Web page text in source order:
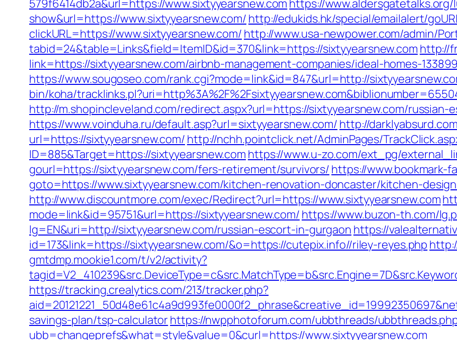
579f6414db2a&url=https://www.sixtyyearsnew.com https://
show&url=https://www.sixtyyearsnew.com/ http://edukids.hk/special/emailalert/
clickURL=https://www.sixtyyearsnew.com/ http://www.usa-newpower.com/admin/
tabid=24&table=Links&field=ItemID&id=370&link=https://sixtyyearsnew.com http://
link=https://sixtyyearsnew.com/airbnb-management-companies/ideal-homes-
https://www.sougoseo.com/rank.cgi?mode=link&id=847&url=http://
bin/koha/
http://m.shopincleveland.com/redirect.aspx?url=https://sixtyyearsnew.com/russian-
https://www.voinduha.ru/default.asp?url=sixtyyearsnew.com/ http://
url=https://sixtyyearsnew.com/ http://nchh.pointclick.net/AdminPages/
ID=885&Target=https://sixtyyearsnew.com https://www.u-zo.com/ext_pg/
gourl=https://sixtyyearsnew.com/fers-retirement/survivors/ https://www.bookmark-
goto=https://www.sixtyyearsnew.com/kitchen-renovation-doncaster/kitchen-
http://www.discountmore.com/exec/Redirect?url=https://www.sixtyyearsnew.com
mode=link&id=95751&url=https://sixtyyearsnew.com/ https://www.buzon-th.com/
lg=EN&uri=http://sixtyyearsnew.com/russian-escort-in-gurgaon https://
id=173&link=https://sixtyyearsnew.com/&o=https://cutepix.info//riley-reyes.php
gmtdmp.mookie1.com/t/v2/activity?
https://tracking.crealytics.com/213/tracker.php?
savings-plan/tsp-calculatorhttps://nwpphotoforum.com/ubbthreads/
ubb=changeprefs&what=style&value=0&curl=https://www.sixtyyearsnew.com